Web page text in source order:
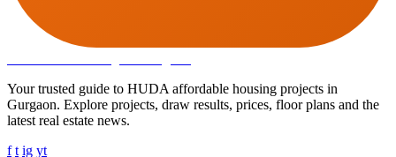
Your trusted guide to HUDA affordable housing projects in
Gurgaon. Explore projects, draw results, prices, floor plans and the
latest real estate news.
f t ig yt